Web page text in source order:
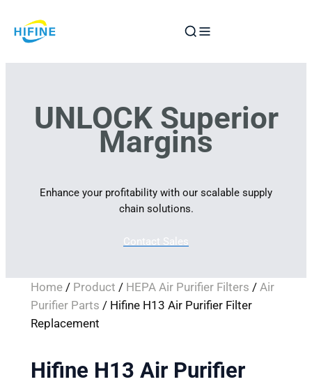
to
UNLOCK Superior
Margins
Enhance your profitability with our scalable supply
chain solutions.
Contact Sales
Home/ Product / HEPA Air Purifier Filters / Air
Purifier Parts / Hifine H13 Air Purifier Filter
Replacement
Hifine H13 Air Purifier